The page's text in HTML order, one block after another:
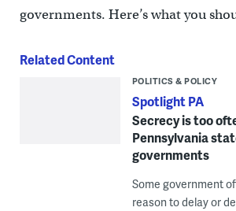
governments. Here’s what you
Related Content
POLITICS & POLICY
Spotlight PA
Secrecy is too
Pennsylvania
governments
Some government
reason to delay or